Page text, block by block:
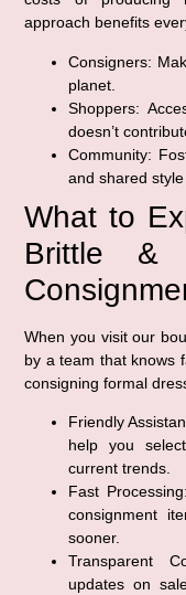
approach benefits
Consigners:
planet.
Shoppers:
doesn’t
Community:
and shared style
What to
Brittle
When you visit our
by a team that knows
consigning formal
Friendly
help you
current trends.
Fast Processing:
consignment
sooner.
Transparent
updates on